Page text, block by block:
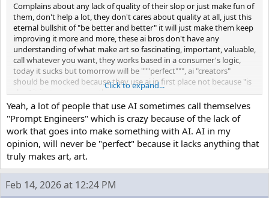
Complains about any lack of quality of their slop or just make fun of
them, don't help a lot, they don't cares about quality at all, just this
eternal bullshit of "be better and better" it will just make them keep
improving it more and more, these ai bros don't have any
understanding of what make art so fascinating, important, valuable,
call whatever you want, they works based in a consumer's logic,
today it sucks but tomorrow will be """perfect""", ai "creators"
should be mocked because they use ai in first place not because "is
slop" it just encourages them
Click to expand...
Yeah, a lot of people that use AI sometimes call themselves
"Prompt Engineers" which is crazy because of the lack of
work that goes into make something with AI. AI in my
opinion, will never be "perfect" because it lacks anything that
truly makes art, art.
Feb 14, 2026 at 12:24 PM